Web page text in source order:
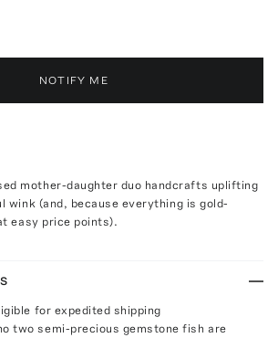
NOTIFY ME
mother-daughter duo handcrafts uplifting
wink (and, because everything is gold-
easy price points).
for expedited shipping
two semi-precious gemstone fish are